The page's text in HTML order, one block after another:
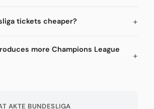
tickets cheaper?
more Champions League
AKTE BUNDESLIGA